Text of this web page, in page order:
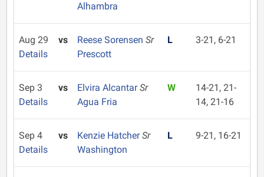
Alhambra
Aug 29
Details
vs Reese Sorensen Sr
Prescott
L 3-21, 6-21
Sep 3
Details
vs Elvira AlcantarSr
Agua Fria
W
14-21, 21-
14, 21-16
Sep 4
Details
vs Kenzie HatcherSr
Washington
L 9-21, 16-21